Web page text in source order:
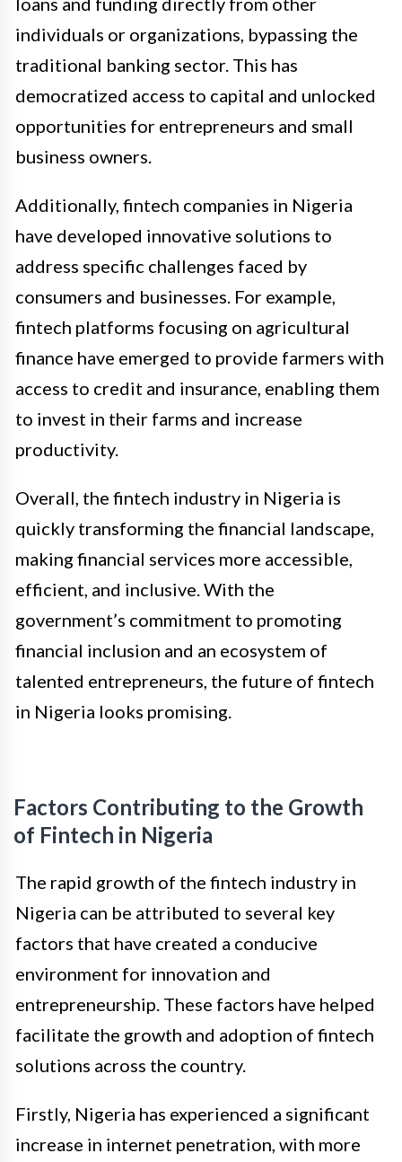
individuals or organizations, bypassing the
traditional banking sector. This has
democratized access to capital and unlocked
opportunities for entrepreneurs and small
business owners.
Additionally, fintech companies in Nigeria
have developed innovative solutions to
address specific challenges faced by
consumers and businesses. For example,
fintech platforms focusing on agricultural
finance have emerged to provide farmers with
access to credit and insurance, enabling them
to invest in their farms and increase
productivity.
Overall, the fintech industry in Nigeria is
quickly transforming the financial landscape,
making financial services more accessible,
efficient, and inclusive. With the
government’s commitment to promoting
financial inclusion and an ecosystem of
talented entrepreneurs, the future of fintech
in Nigeria looks promising.
Factors Contributing to the Growth
of Fintech in Nigeria
The rapid growth of the fintech industry in
Nigeria can be attributed to several key
factors that have created a conducive
environment for innovation and
entrepreneurship. These factors have helped
facilitate the growth and adoption of fintech
solutions across the country.
Firstly, Nigeria has experienced a significant
increase in internet penetration, with more